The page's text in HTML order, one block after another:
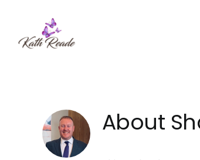
content
About